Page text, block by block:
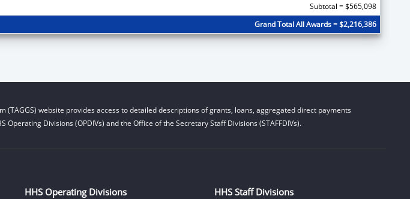
Subtotal = $565,098
Grand Total All Awards = $2,216,386
(TAGGS) website provides access to detailed descriptions of grants, loans, aggregated direct payments
Divisions (OPDIVs) and the Office of the Secretary Staff Divisions (STAFFDIVs).
HHS Operating Divisions HHS Staff Divisions